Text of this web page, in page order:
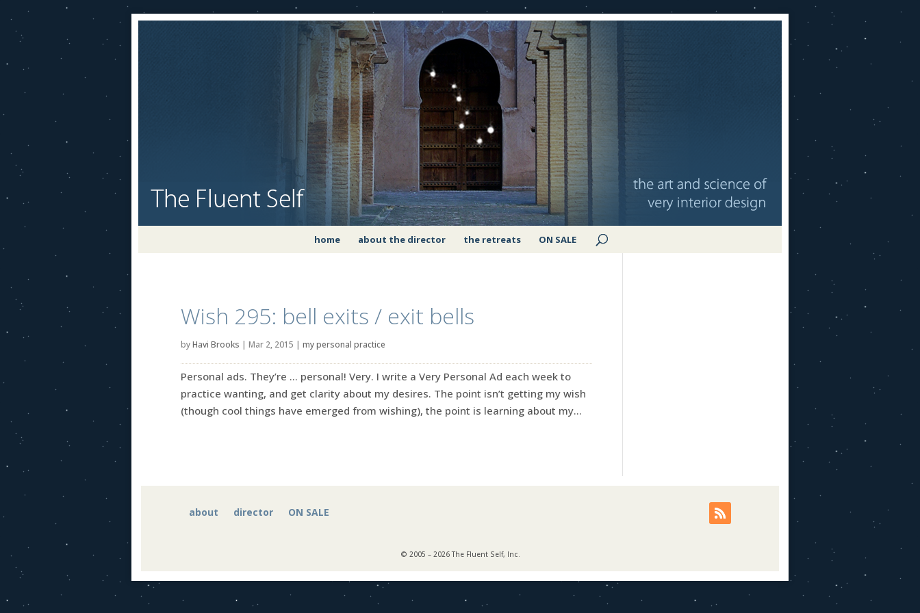
home about the director the retreats ON SALE
Wish 295: bell exits / exit bells
byHavi Brooks | Mar 2, 2015 | my personal practice
Personal ads. They’re … personal! Very. I write a Very Personal Ad each week to
practice wanting, and get clarity about my desires. The point isn’t getting my wish
(though cool things have emerged from wishing), the point is learning about my...
about director ON SALE
© 2005 – 2026 The Fluent Self, Inc.